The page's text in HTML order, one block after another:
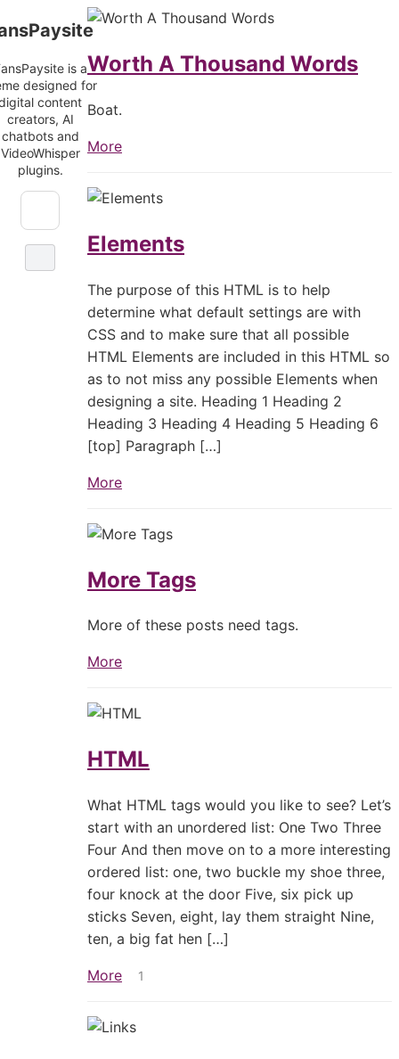
to
is a
designed for
content
creators, AI
chatbots and
VideoWhisper
plugins.
FansPaysite
Worth A Thousand Words
Boat.
More
Elements
The purpose of this HTML is to help
determine what default settings are with
CSS and to make sure that all possible
HTML Elements are included in this HTML so
as to not miss any possible Elements when
designing a site. Heading 1 Heading 2
Heading 3 Heading 4 Heading 5 Heading 6
[top] Paragraph […]
More
More Tags
More of these posts need tags.
More
HTML
What HTML tags would you like to see? Let’s
start with an unordered list: One Two Three
Four And then move on to a more interesting
ordered list: one, two buckle my shoe three,
four knock at the door Five, six pick up
sticks Seven, eight, lay them straight Nine,
ten, a big fat hen […]
More 1